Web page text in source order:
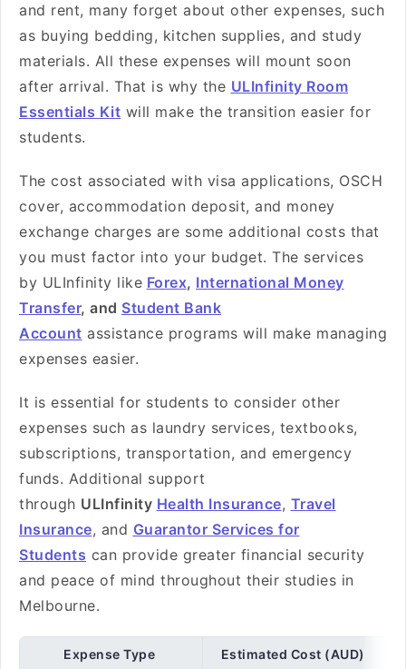
and rent, many forget about other expenses, such
as buying bedding, kitchen supplies, and study
materials. All these expenses will mount soon
after arrival. That is why the ULInfinity Room
Essentials Kit will make the transition easier for
students.
The cost associated with visa applications, OSCH
cover, accommodation deposit, and money
exchange charges are some additional costs that
you must factor into your budget. The services
by ULInfinity like Forex, International Money
Transfer, and Student Bank
Account assistance programs will make managing
expenses easier.
It is essential for students to consider other
expenses such as laundry services, textbooks,
subscriptions, transportation, and emergency
funds. Additional support
through ULInfinity Health Insurance, Travel
Insurance, and Guarantor Services for
Students can provide greater financial security
and peace of mind throughout their studies in
Melbourne.
Expense Type Estimated Cost (AUD)